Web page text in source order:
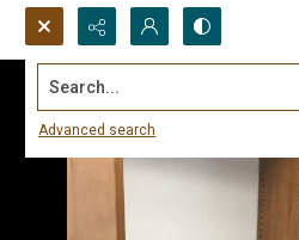
Search...
Advanced search